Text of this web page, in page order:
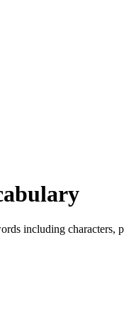
including characters,